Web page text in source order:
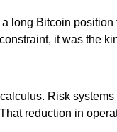
long Bitcoin
it was the
Risk
reduction in